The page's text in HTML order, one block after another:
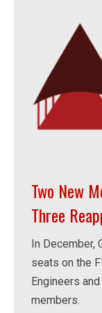
Two New
Three
In December,
seats on the
Engineers
members.